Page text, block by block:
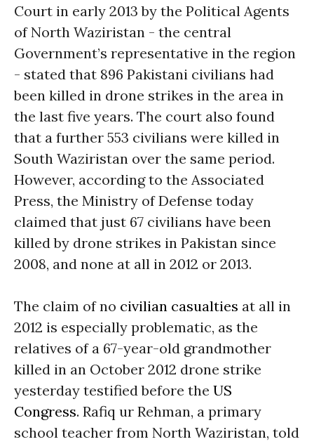
Court in early 2013 by the Political Agents
of North Waziristan - the central
Government’s representative in the region
- stated that 896 Pakistani civilians had
been killed in drone strikes in the area in
the last five years. The court also found
that a further 553 civilians were killed in
South Waziristan over the same period.
However, according to the Associated
Press, the Ministry of Defense today
claimed that just 67 civilians have been
killed by drone strikes in Pakistan since
2008, and none at all in 2012 or 2013.
The claim of no civilian casualties at all in
2012 is especially problematic, as the
relatives of a 67-year-old grandmother
killed in an October 2012 drone strike
yesterday testified before the US
Congress. Rafiq ur Rehman, a primary
school teacher from North Waziristan, told